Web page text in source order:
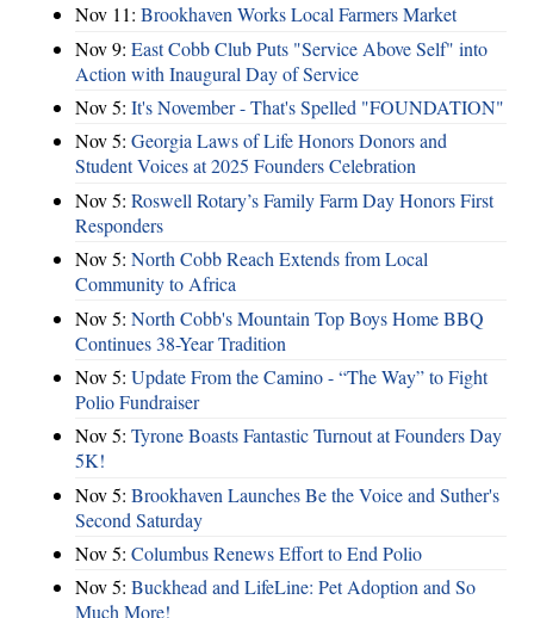
Nov 11: Brookhaven Works Local Farmers Market
Nov 9: East Cobb Club Puts "Service Above Self" into
Action with Inaugural Day of Service
Nov 5: It's November - That's Spelled "FOUNDATION"
Nov 5: Georgia Laws of Life Honors Donors and
Student Voices at 2025 Founders Celebration
Nov 5: Roswell Rotary’s Family Farm Day Honors First
Responders
Nov 5: North Cobb Reach Extends from Local
Community to Africa
Nov 5: North Cobb's Mountain Top Boys Home BBQ
Continues 38-Year Tradition
Nov 5: Update From the Camino - “The Way” to Fight
Polio Fundraiser
Nov 5: Tyrone Boasts Fantastic Turnout at Founders Day
5K!
Nov 5: Brookhaven Launches Be the Voice and Suther's
Second Saturday
Nov 5: Columbus Renews Effort to End Polio
Nov 5: Buckhead and LifeLine: Pet Adoption and So
Much More!